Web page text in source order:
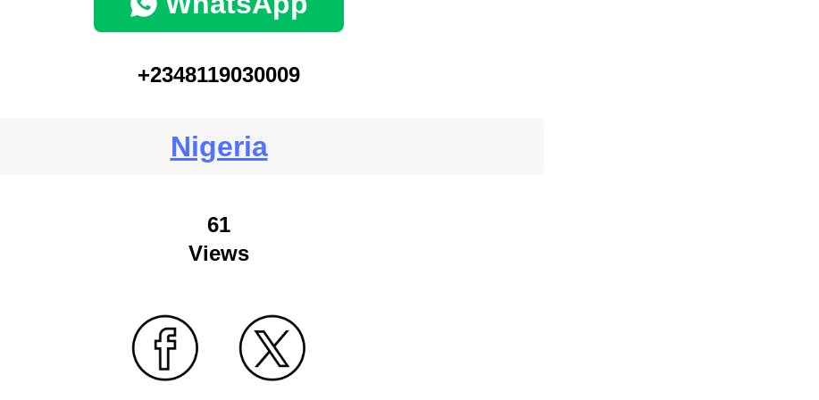
+2348119030009
Nigeria
61
Views